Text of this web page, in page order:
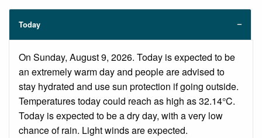
Today
On Sunday, August 9, 2026. Today is expected to be
an extremely warm day and people are advised to
stay hydrated and use sun protection if going outside.
Temperatures today could reach as high as 32.14°C.
Today is expected to be a dry day, with a very low
chance of rain. Light winds are expected.